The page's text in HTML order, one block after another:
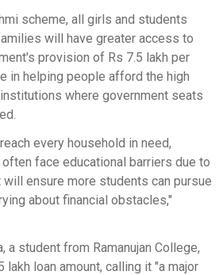
scheme, all girls and students
will have greater access to
provision of Rs 7.5 lakh per
in helping people afford the high
where government seats
every household in need,
face educational barriers due to
ensure more students can pursue
about financial obstacles,"
a student from Ramanujan College,
lakh loan amount, calling it "a major